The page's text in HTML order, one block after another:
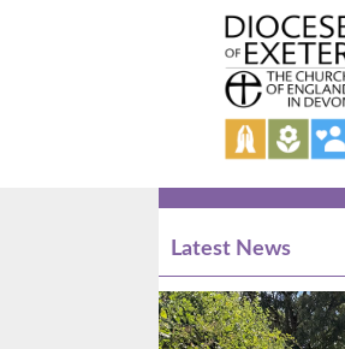
Latest News